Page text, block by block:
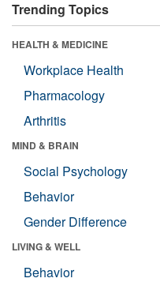
Trending Topics
HEALTH & MEDICINE
Workplace Health
Pharmacology
Arthritis
MIND & BRAIN
Social Psychology
Behavior
Gender Difference
LIVING & WELL
Behavior